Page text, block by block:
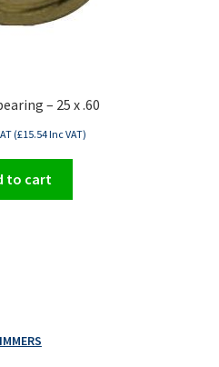
– 25 x .60
(£15.54Inc VAT)
to cart